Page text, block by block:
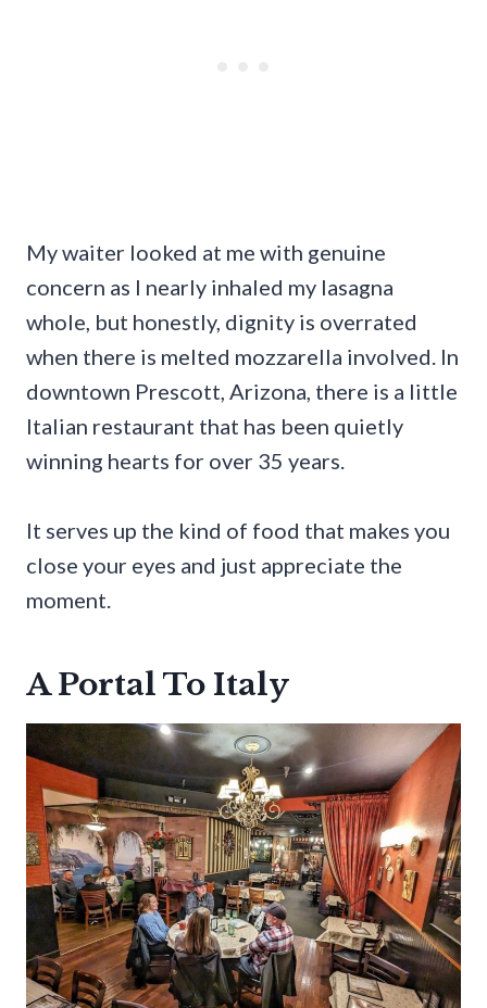
My waiter looked at me with genuine
concern as I nearly inhaled my lasagna
whole, but honestly, dignity is overrated
when there is melted mozzarella involved. In
downtown Prescott, Arizona, there is a little
Italian restaurant that has been quietly
winning hearts for over 35 years.
It serves up the kind of food that makes you
close your eyes and just appreciate the
moment.
A Portal To Italy